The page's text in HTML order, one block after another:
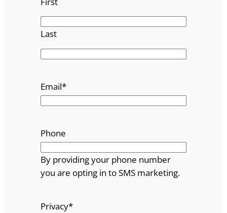
Last
Email*
Phone
By providing your phone number
you are opting in to SMS marketing.
Privacy*